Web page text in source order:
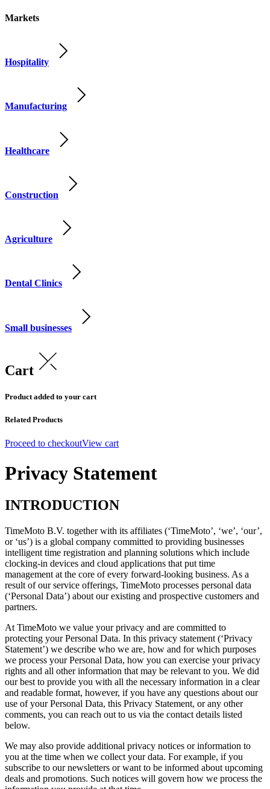
Markets
Hospitality
Manufacturing
Healthcare
Construction
Agriculture
Dental Clinics
Small businesses
Cart
Product added to your cart
Related Products
Proceed to checkoutView cart
Privacy Statement
INTRODUCTION
TimeMoto B.V. together with its affiliates (‘TimeMoto’, ‘we’, ‘our’,
or ‘us’) is a global company committed to providing businesses
intelligent time registration and planning solutions which include
clocking-in devices and cloud applications that put time
management at the core of every forward-looking business. As a
result of our service offerings, TimeMoto processes personal data
(‘Personal Data’) about our existing and prospective customers and
partners.
At TimeMoto we value your privacy and are committed to
protecting your Personal Data. In this privacy statement (‘Privacy
Statement’) we describe who we are, how and for which purposes
we process your Personal Data, how you can exercise your privacy
rights and all other information that may be relevant to you. We did
our best to provide you with all the necessary information in a clear
and readable format, however, if you have any questions about our
use of your Personal Data, this Privacy Statement, or any other
comments, you can reach out to us via the contact details listed
below.
We may also provide additional privacy notices or information to
you at the time when we collect your data. For example, if you
subscribe to our newsletters or want to be informed about upcoming
deals and promotions. Such notices will govern how we process the